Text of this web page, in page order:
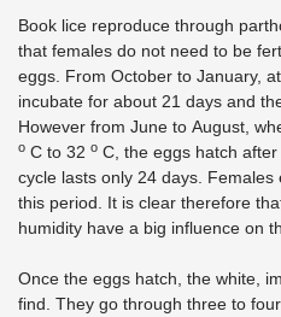
Book lice reproduce through
that females do not need to be
eggs. From October to January,
incubate for about 21 days and
However from June to August,
o C to 32 o C, the eggs hatch
cycle lasts only 24 days.
this period. It is clear therefore
humidity have a big influence on
Once the eggs hatch, the white,
find. They go through three to